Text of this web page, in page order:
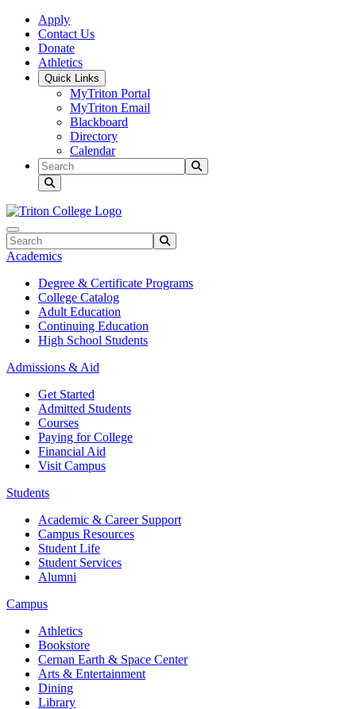
Skip to main content
Skip to main navigation
Skip to footer content
Apply
Contact Us
Donate
Athletics
Quick Links
MyTriton Portal
MyTriton Email
Blackboard
Directory
Calendar
Search
Search
Academics
Degree & Certificate Programs
College Catalog
Adult Education
Continuing Education
High School Students
Admissions & Aid
Get Started
Admitted Students
Courses
Paying for College
Financial Aid
Visit Campus
Students
Academic & Career Support
Campus Resources
Student Life
Student Services
Alumni
Campus
Athletics
Bookstore
Cernan Earth & Space Center
Arts & Entertainment
Dining
Library